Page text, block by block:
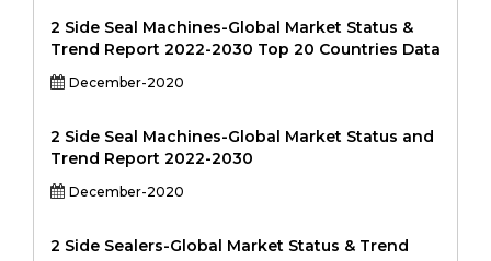
2 Side Seal Machines-Global Market Status &
Trend Report 2022-2030 Top 20 Countries Data
December-2020
2 Side Seal Machines-Global Market Status and
Trend Report 2022-2030
December-2020
2 Side Sealers-Global Market Status & Trend